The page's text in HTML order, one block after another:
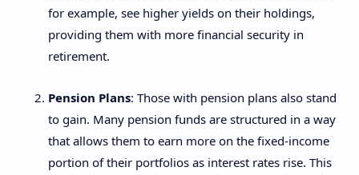
for example, see higher yields on their holdings,
providing them with more financial security in
retirement.
Pension Plans: Those with pension plans also stand
to gain. Many pension funds are structured in a way
that allows them to earn more on the fixed-income
portion of their portfolios as interest rates rise. This